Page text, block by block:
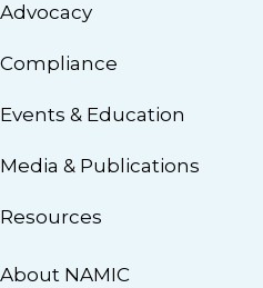
Advocacy
Compliance
Events & Education
Media & Publications
Resources
About NAMIC